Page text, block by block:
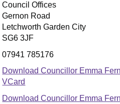
Council Offices
Gernon Road
Letchworth Garden City
SG6 3JF
07941 785176
Download Councillor Emma
VCard
Download Councillor Emma